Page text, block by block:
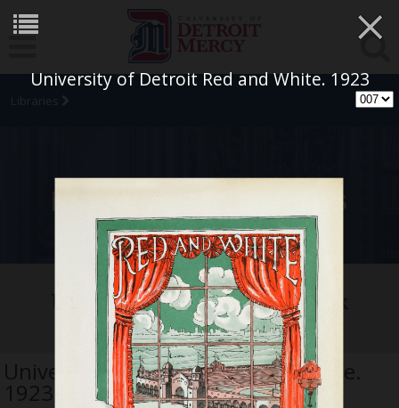
University of Detroit Red and White. 1923
×
Libraries
University Archives
University of Detroit Yearbook
Collection
University of Detroit Red and White.
1923